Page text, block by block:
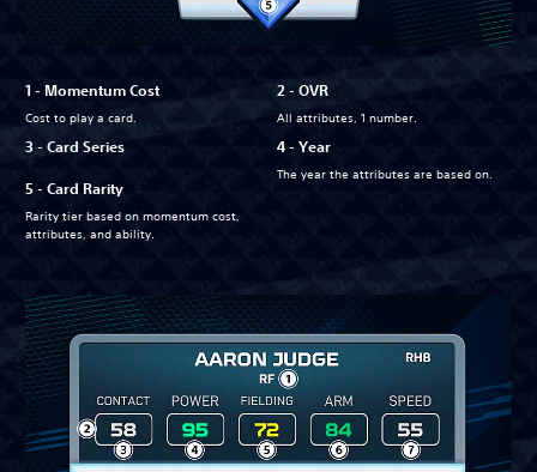
1 - Momentum Cost
Cost to play a card.
3 - Card Series
5 - Card Rarity
Rarity tier based on momentum cost,
attributes, and ability.
2 - OVR
All attributes, 1 number.
4 - Year
The year the attributes are based on.